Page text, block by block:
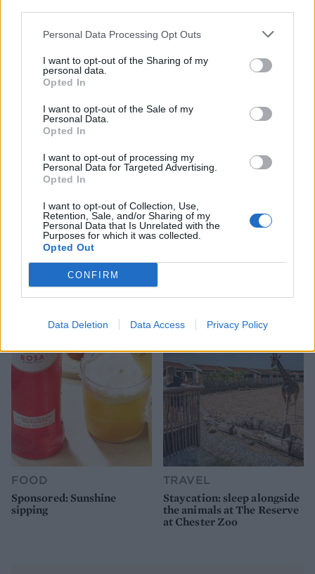
Personal Data Processing Opt Outs
I want to opt-out of the Sharing of my
personal data.
Opted In
I want to opt-out of the Sale of my
Personal Data.
Opted In
I want to opt-out of processing my
Personal Data for Targeted Advertising.
Opted In
I want to opt-out of Collection, Use,
Retention, Sale, and/or Sharing of my
Personal Data that Is Unrelated with the
Purposes for which it was collected.
Opted Out
CONFIRM
Data Deletion Data Access Privacy Policy
10 ways to upgrade a tub of
ice cream
7 ways to switch off from
FOOD
How to make the best pork
pie for a proper British
picnic
FOOD
FOOD
Sponsored: Sunshine
sipping
TRAVEL
Staycation: sleep alongside
the animals at The Reserve
at Chester Zoo